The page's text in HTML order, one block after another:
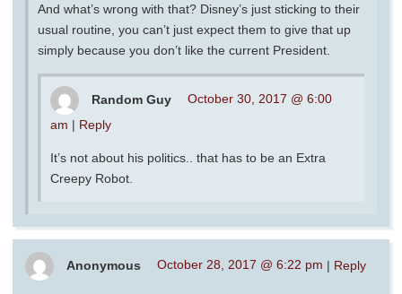
And what’s wrong with that? Disney’s just sticking to their
usual routine, you can’t just expect them to give that up
simply because you don’t like the current President.
Random Guy
October 30, 2017 @ 6:00
am | Reply
It’s not about his politics.. that has to be an Extra
Creepy Robot.
Anonymous October 28, 2017 @ 6:22 pm | Reply